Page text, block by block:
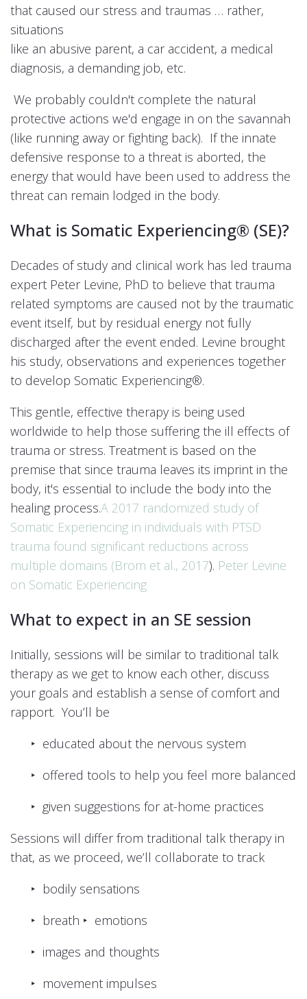
that caused our stress and traumas … rather,
situations
like an abusive parent, a car accident, a medical
diagnosis, a demanding job, etc.
We probably couldn't complete the natural
protective actions we'd engage in on the savannah
(like running away or fighting back). If the innate
defensive response to a threat is aborted, the
energy that would have been used to address the
threat can remain lodged in the body.
What is Somatic Experiencing® (SE)?
Decades of study and clinical work has led trauma
expert Peter Levine, PhD to believe that trauma
related symptoms are caused not by the traumatic
event itself, but by residual energy not fully
discharged after the event ended. Levine brought
his study, observations and experiences together
to develop Somatic Experiencing®.
This gentle, effective therapy is being used
worldwide to help those suffering the ill effects of
trauma or stress. Treatment is based on the
premise that since trauma leaves its imprint in the
body, it's essential to include the body into the
healing process.A 2017 randomized study of
Somatic Experiencing in individuals with PTSD
trauma found significant reductions across
multiple domains (Brom et al., 2017). Peter Levine
on Somatic Experiencing
What to expect in an SE session
Initially, sessions will be similar to traditional talk
therapy as we get to know each other, discuss
your goals and establish a sense of comfort and
rapport. You’ll be
‣ educated about the nervous system
‣ offered tools to help you feel more balanced
‣ given suggestions for at-home practices
Sessions will differ from traditional talk therapy in
that, as we proceed, we’ll collaborate to track
‣ bodily sensations
‣ breath ‣ emotions
‣ images and thoughts
‣ movement impulses